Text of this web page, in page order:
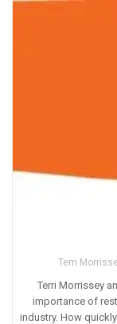
Terri
Terri Morrissey
importance of
industry. How